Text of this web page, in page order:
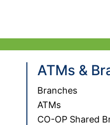
ATMs &
Branches
ATMs
CO-OP Shared